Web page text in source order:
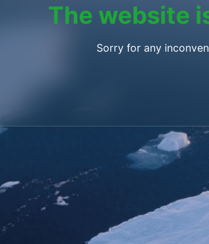
The website
Sorry for any